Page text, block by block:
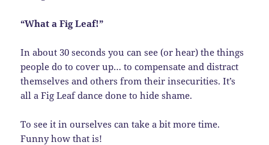
“What a Fig Leaf!”
In about 30 seconds you can see (or hear) the things
people do to cover up… to compensate and distract
themselves and others from their insecurities. It’s
all a Fig Leaf dance done to hide shame.
To see it in ourselves can take a bit more time.
Funny how that is!